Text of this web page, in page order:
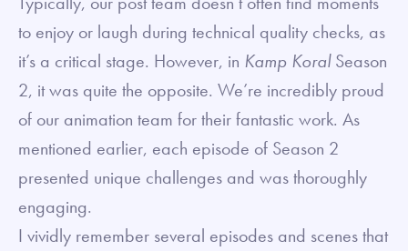
to enjoy or laugh during technical quality checks, as
it’s a critical stage. However, in Kamp KoralSeason
2, it was quite the opposite. We’re incredibly proud
of our animation team for their fantastic work. As
mentioned earlier, each episode of Season 2
presented unique challenges and was thoroughly
engaging.
I vividly remember several episodes and scenes that